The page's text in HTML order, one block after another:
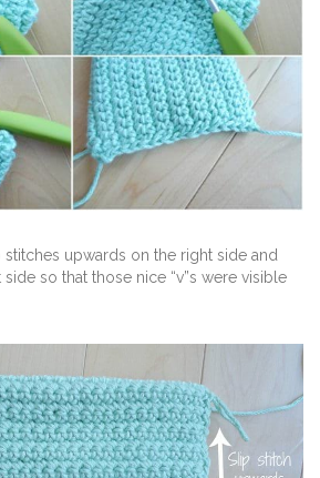
upwards on the right side and
so that those nice “v”s were visible